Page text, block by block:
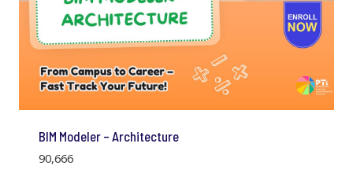
BIM Modeler – Architecture
90,666